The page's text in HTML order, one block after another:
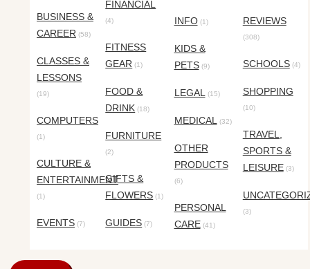
BUSINESS &
CAREER (58)
CLASSES &
LESSONS
(19)
COMPUTERS
(1)
CULTURE &
ENTERTAINMENT
(1)
EVENTS (7)
FINANCIAL
(4)
FITNESS
GEAR (1)
FOOD &
DRINK (18)
FURNITURE
(2)
GIFTS &
FLOWERS (1)
GUIDES (7)
INFO(1)
KIDS &
PETS(9)
LEGAL(15)
MEDICAL(32)
OTHER
PRODUCTS
(6)
PERSONAL
CARE(41)
REVIEWS
(308)
SCHOOLS(4)
SHOPPING
(10)
TRAVEL,
SPORTS &
LEISURE(3)
(3)